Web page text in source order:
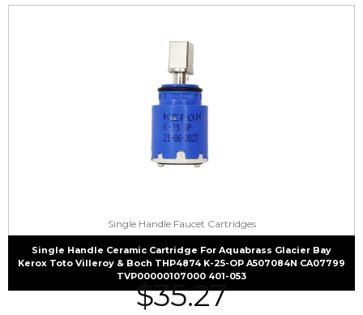
Single Handle Faucet Cartridges
Single Handle Ceramic Cartridge For Aquabrass Glacier Bay
Kerox Toto Villeroy & Boch THP4874 K-25-OP A507084N CA07799
TVP00000107000 401-053
$35.27